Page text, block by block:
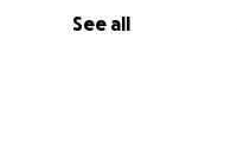
See all